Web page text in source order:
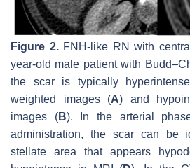
Figure 2.FNH-like RN with
year-old male patient with
the scar is typically
weighted images (A) and
images (B). In the arterial
administration, the scar can be
stellate area that appears